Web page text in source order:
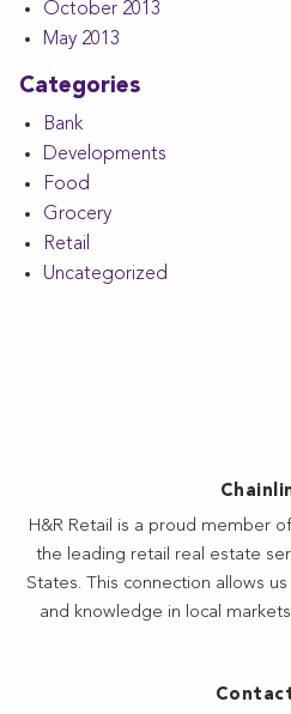
October 2013
May 2013
Categories
Bank
Developments
Food
Grocery
Retail
Uncategorized
H&R Retail is a proud member of
the leading retail real estate
States. This connection allows
and knowledge in local